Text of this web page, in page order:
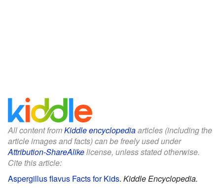
All content fromKiddle encyclopediaarticles (including the
article images and facts) can be freely used under
Attribution-ShareAlikelicense, unless stated otherwise.
Cite this article:
Aspergillus flavus Facts for Kids. Kiddle Encyclopedia.